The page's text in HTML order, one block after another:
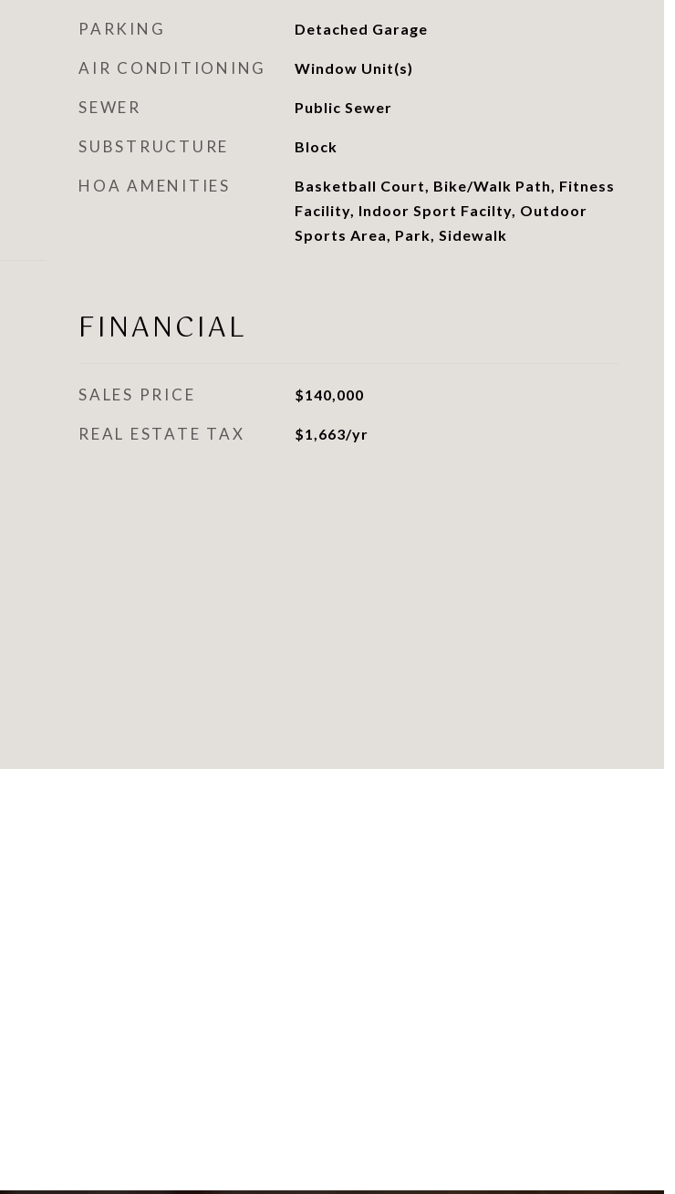
PARKING Detached Garage
AIR CONDITIONING Window Unit(s)
SEWER Public Sewer
SUBSTRUCTURE Block
HOA AMENITIES
Basketball Court, Bike/Walk Path, Fitness
Facility, Indoor Sport Facilty, Outdoor
Sports Area, Park, Sidewalk
FINANCIAL
SALES PRICE $140,000
REAL ESTATE TAX $1,663/yr